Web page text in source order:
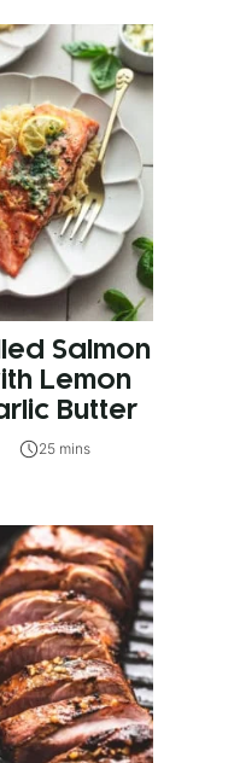
Salmon
Lemon
Butter
25 mins